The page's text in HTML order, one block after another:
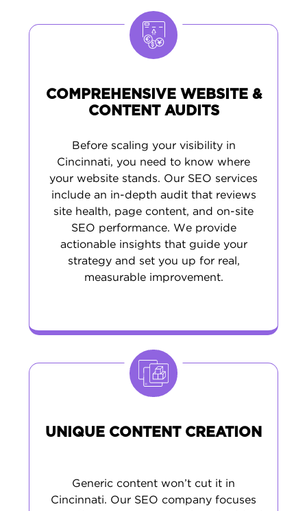
COMPREHENSIVE WEBSITE &
CONTENT AUDITS
Before scaling your visibility in
Cincinnati, you need to know where
your website stands. Our SEO services
include an in-depth audit that reviews
site health, page content, and on-site
SEO performance. We provide
actionable insights that guide your
strategy and set you up for real,
measurable improvement.
UNIQUE CONTENT CREATION
Generic content won’t cut it in
Cincinnati. Our SEO company focuses